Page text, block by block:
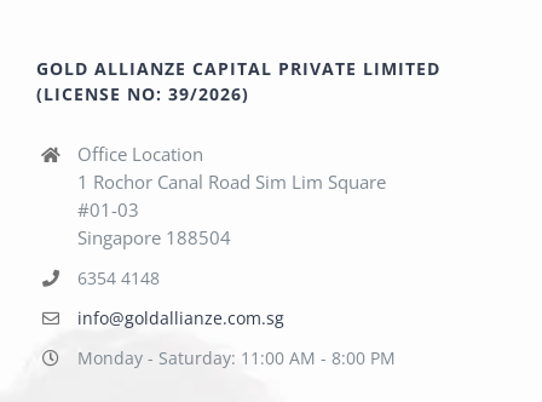
GOLD ALLIANZE CAPITAL PRIVATE LIMITED
(LICENSE NO: 39/2026)
Office Location
1 Rochor Canal Road Sim Lim Square
#01-03
Singapore 188504
6354 4148
info@goldallianze.com.sg
Monday - Saturday: 11:00 AM - 8:00 PM